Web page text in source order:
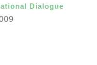
Dialogue